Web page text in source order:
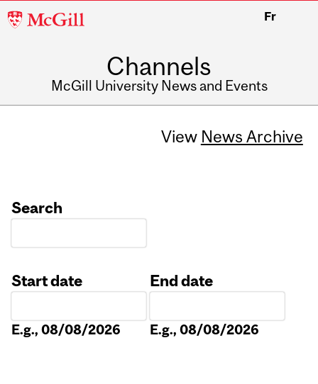
McGill
Fr
Channels
McGill University News and Events
View News Archive
Search
Start date
E.g., 08/08/2026
End date
E.g., 08/08/2026